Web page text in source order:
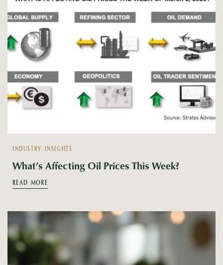
INDUSTRY INSIGHTS
What’s Affecting Oil Prices This Week?
READ MORE